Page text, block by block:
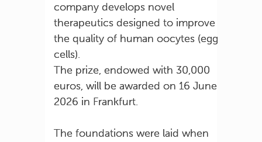
company develops novel
therapeutics designed to improve
the quality of human oocytes (egg
cells).
The prize, endowed with 30,000
euros, will be awarded on 16 June
2026 in Frankfurt.
The foundations were laid when